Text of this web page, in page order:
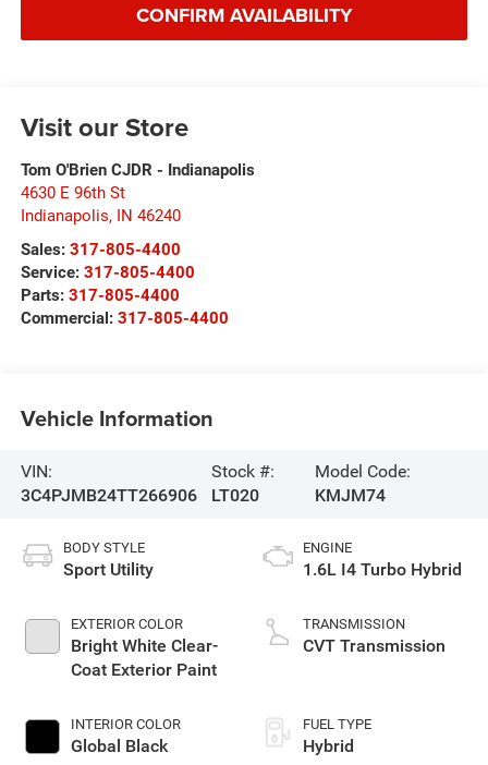
CONFIRM AVAILABILITY
Visit our Store
Tom O'Brien CJDR - Indianapolis
4630 E 96th St
Indianapolis, IN 46240
Sales: 317-805-4400
Service: 317-805-4400
Parts: 317-805-4400
Commercial: 317-805-4400
Vehicle Information
VIN:
3C4PJMB24TT266906
Stock #:
LT020
Model Code:
KMJM74
BODY STYLE
Sport Utility
EXTERIOR COLOR
Bright White Clear-
Coat Exterior Paint
INTERIOR COLOR
Global Black
ENGINE
1.6L I4 Turbo Hybrid
TRANSMISSION
CVT Transmission
FUEL TYPE
Hybrid